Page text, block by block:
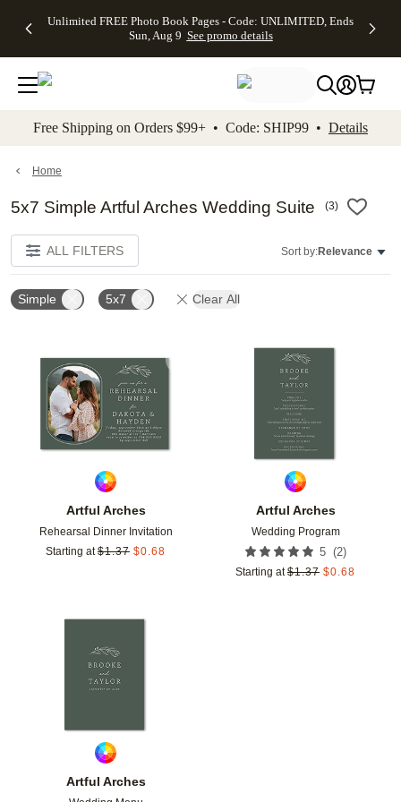
to main content Skip to footer Accessibility
Unlimited FREE Photo Book Pages - Code: UNLIMITED, Ends
Sun, Aug 9 See promo details
Off Almost
- No code
needed,
Ends Sun,
details
Cards + FREE
Addressing -
Code:
ADDRESSING,
details
Photo
FREE
Shipping -
Code:
Aug 9
details
Shipping
Orders
$99+ -
Code:
promo
All
Free Shipping on Orders $99+ • Code: SHIP99 • Details
Home
5x7 Simple Artful Arches Wedding Suite (3)
ALL FILTERS Sort by:Relevance
Simple 5x7 Clear All
Artful Arches
Rehearsal Dinner Invitation
Starting at $1.37 $0.68
Artful Arches
Wedding Program
5 (2)
Starting at $1.37 $0.68
Artful Arches